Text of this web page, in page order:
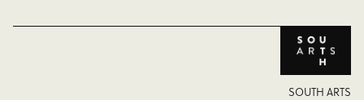
SOUTH ARTS